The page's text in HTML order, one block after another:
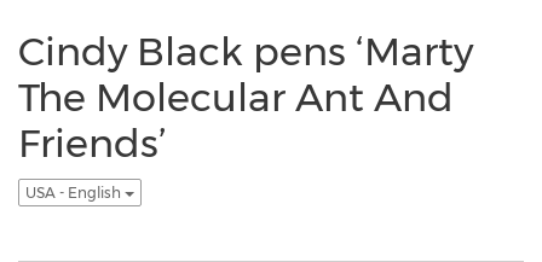
Cindy Black pens ‘Marty
The Molecular Ant And
Friends’
USA - English